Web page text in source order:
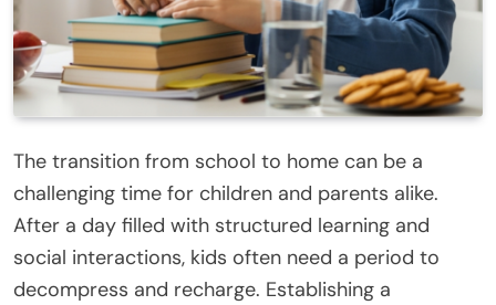
The transition from school to home can be a
challenging time for children and parents alike.
After a day filled with structured learning and
social interactions, kids often need a period to
decompress and recharge. Establishing a